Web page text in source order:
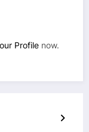
Profile now.